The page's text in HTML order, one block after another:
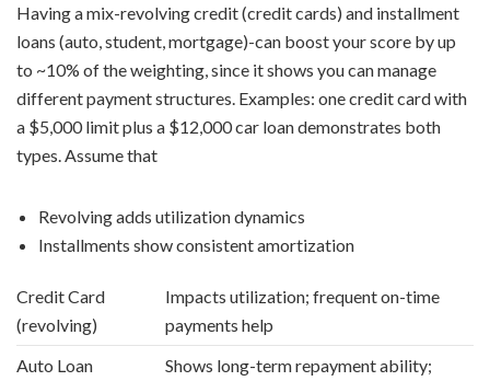
Having a mix-revolving credit (credit cards) and installment
loans (auto, student, mortgage)-can boost your score by up
to ~10% of the weighting, since it shows you can manage
different payment structures. Examples: one credit card with
a $5,000 limit plus a $12,000 car loan demonstrates both
types. Assume that
Revolving adds utilization dynamics
Installments show consistent amortization
Credit Card
(revolving)
Impacts utilization; frequent on-time
payments help
Auto Loan
Shows long-term repayment ability;